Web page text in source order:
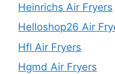
Heinrichs Air Fryers
Helloshop26 Air
Hfl Air Fryers
Hgmd Air Fryers